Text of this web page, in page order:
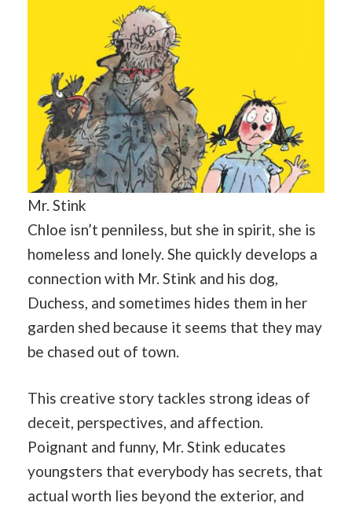
Mr. Stink
Chloe isn’t penniless, but she in spirit, she is
homeless and lonely. She quickly develops a
connection with Mr. Stink and his dog,
Duchess, and sometimes hides them in her
garden shed because it seems that they may
be chased out of town.
This creative story tackles strong ideas of
deceit, perspectives, and affection.
Poignant and funny, Mr. Stink educates
youngsters that everybody has secrets, that
actual worth lies beyond the exterior, and